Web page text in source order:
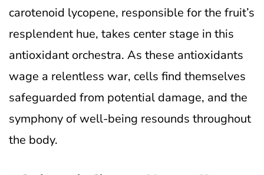
carotenoid lycopene, responsible for the fruit’s
resplendent hue, takes center stage in this
antioxidant orchestra. As these antioxidants
wage a relentless war, cells find themselves
safeguarded from potential damage, and the
symphony of well-being resounds throughout
the body.